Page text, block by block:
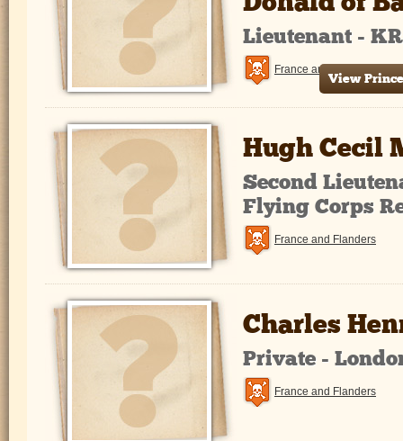
Lieutenant -
France and Flanders
View
Hugh Cecil
Second
Flying Corps
France and Flanders
Charles
Private -
France and Flanders